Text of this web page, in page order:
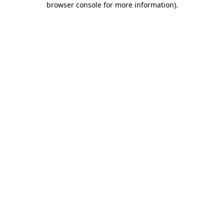
browser console for more information).